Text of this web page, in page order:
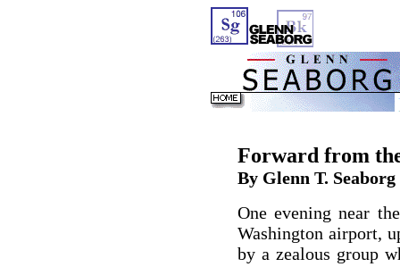
Forward from
By Glenn T. Seaborg
One evening near
Washington airport,
by a zealous group